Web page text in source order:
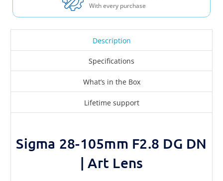
With every purchase
Description
Specifications
What’s in the Box
Lifetime support
Sigma 28-105mm F2.8 DG DN
| Art Lens